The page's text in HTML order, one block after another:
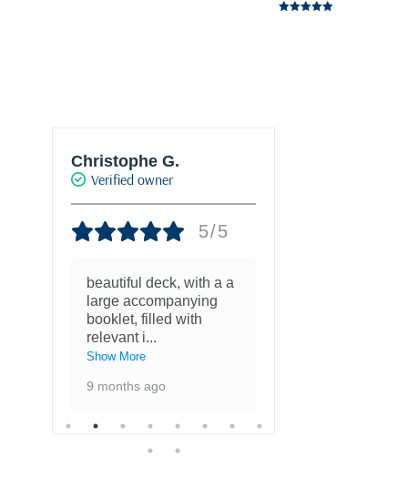
Christophe G.
Verified owner
5/5
beautiful deck, with a a
large accompanying
booklet, filled with
relevant i...
Show More
9 months ago